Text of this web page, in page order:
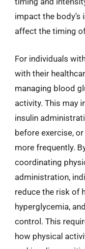
impact the body’s
affect the timing
For individuals
with their
managing blood
activity. This may
insulin
before exercise,
more frequently.
coordinating
administration,
reduce the risk of
hyperglycemia,
control. This
how physical